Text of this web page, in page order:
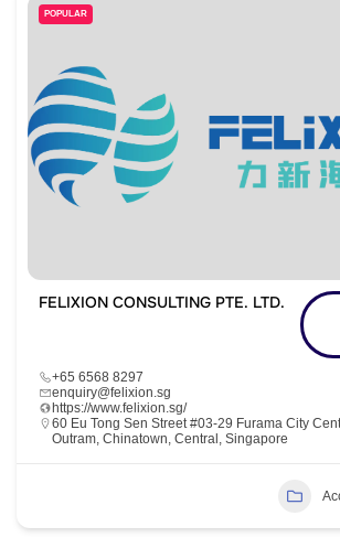
POPULAR
FELIXION CONSULTING PTE. LTD.
+65 6568 8297
enquiry@felixion.sg
https://www.felixion.sg/
60 Eu Tong Sen Street #03-29 Furama City
Outram, Chinatown, Central, Singapore